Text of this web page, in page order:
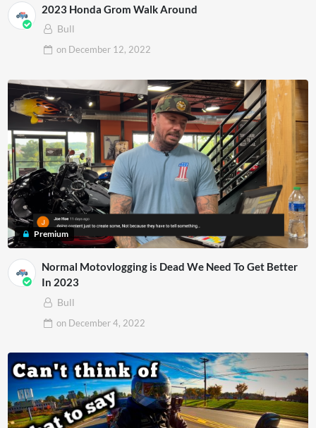
2023 Honda Grom Walk Around
Bull
on December 12, 2022
Premium
Normal Motovlogging is Dead We Need To Get Better
In 2023
Bull
on December 4, 2022